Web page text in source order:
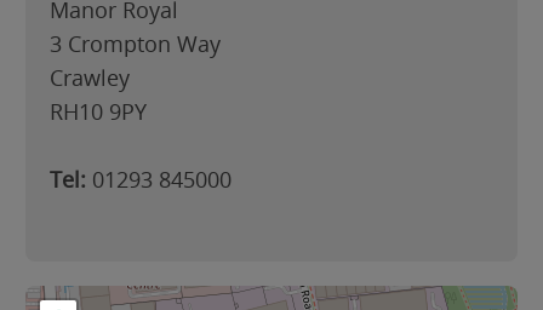
Manor Royal
3 Crompton Way
Crawley
RH10 9PY
Tel: 01293 845000